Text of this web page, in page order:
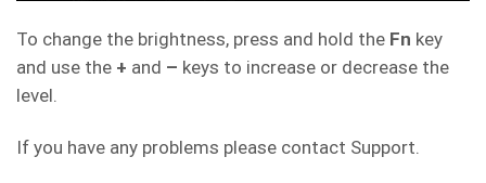
To change the brightness, press and hold the Fn key
and use the + and – keys to increase or decrease the
level.
If you have any problems please contact Support.